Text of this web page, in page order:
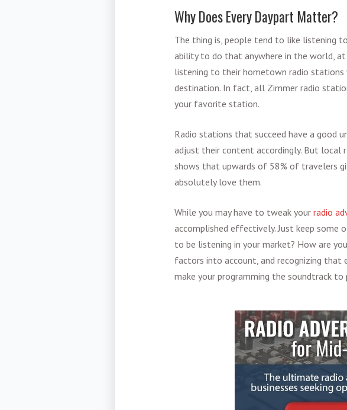
Why Does Every Daypart Matter?
The thing is, people tend to like listening
ability to do that anywhere in the world,
listening to their hometown radio
destination. In fact, all Zimmer radio
your favorite station.
Radio stations that succeed have a good
adjust their content accordingly. But local
shows that upwards of 58% of travelers
absolutely love them.
While you may have to tweak your radio
accomplished effectively. Just keep some
to be listening in your market? How are
factors into account, and recognizing that
make your programming the soundtrack to